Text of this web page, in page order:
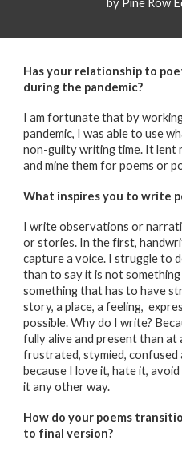
by Pine Row
Has your relationship to
during the pandemic?
I am fortunate that by
pandemic, I was able to use
non-guilty writing time. It lent
and mine them for poems or
What inspires you to write
I write observations or
or stories. In the first,
capture a voice. I struggle to
than to say it is not
something that has to have
story, a place, a feeling,
possible. Why do I write?
fully alive and present than
frustrated, stymied, confused
because I love it, hate it,
it any other way.
How do your poems
to final version?